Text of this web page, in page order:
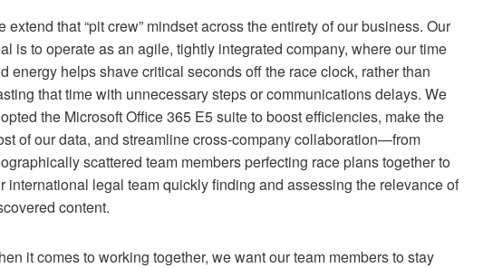
extend that “pit crew” mindset across the entirety of our business. Our
is to operate as an agile, tightly integrated company, where our time
energy helps shave critical seconds off the race clock, rather than
that time with unnecessary steps or communications delays. We
the Microsoft Office 365 E5 suite to boost efficiencies, make the
of our data, and streamline cross-company collaboration—from
scattered team members perfecting race plans together to
international legal team quickly finding and assessing the relevance of
content.
it comes to working together, we want our team members to stay